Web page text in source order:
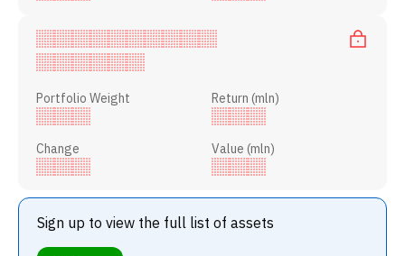
Portfolio Weight Return (mln)
Change Value (mln)
Sign up to view the full list of assets